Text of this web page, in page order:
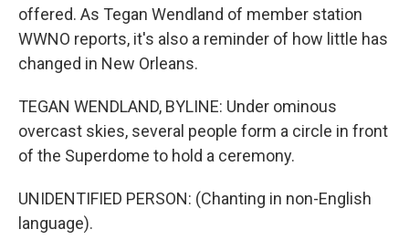
offered. As Tegan Wendland of member station
WWNO reports, it's also a reminder of how little has
changed in New Orleans.
TEGAN WENDLAND, BYLINE: Under ominous
overcast skies, several people form a circle in front
of the Superdome to hold a ceremony.
UNIDENTIFIED PERSON: (Chanting in non-English
language).